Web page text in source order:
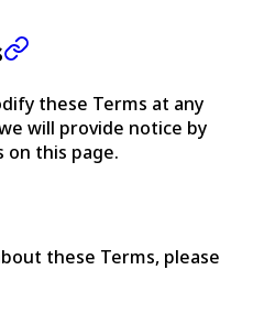
these Terms at any
will provide notice by
this page.
these Terms, please